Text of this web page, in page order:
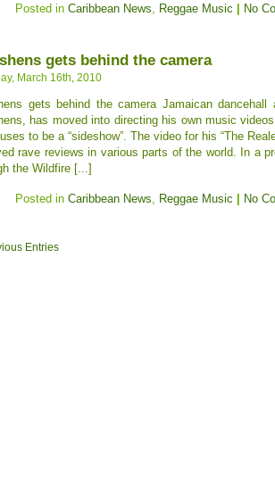
Posted in Caribbean News, Reggae Music No
gets behind the camera
March 16th, 2010
gets behind the camera Jamaican dancehall
has moved into directing his own music
to be a “sideshow”. The video for his “The
rave reviews in various parts of the world. In a
the Wildfire [...]
Posted in Caribbean News, Reggae Music No
Entries